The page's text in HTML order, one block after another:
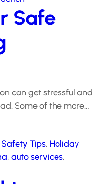
Safe
can get stressful
road. Some of the
Tips
Holiday